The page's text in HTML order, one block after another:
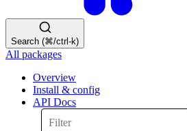
Search (⌘/ctrl-k)
All packages
Overview
Install & config
API Docs